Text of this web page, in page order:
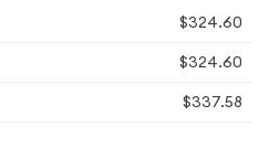
$324.60
$324.60
$337.58